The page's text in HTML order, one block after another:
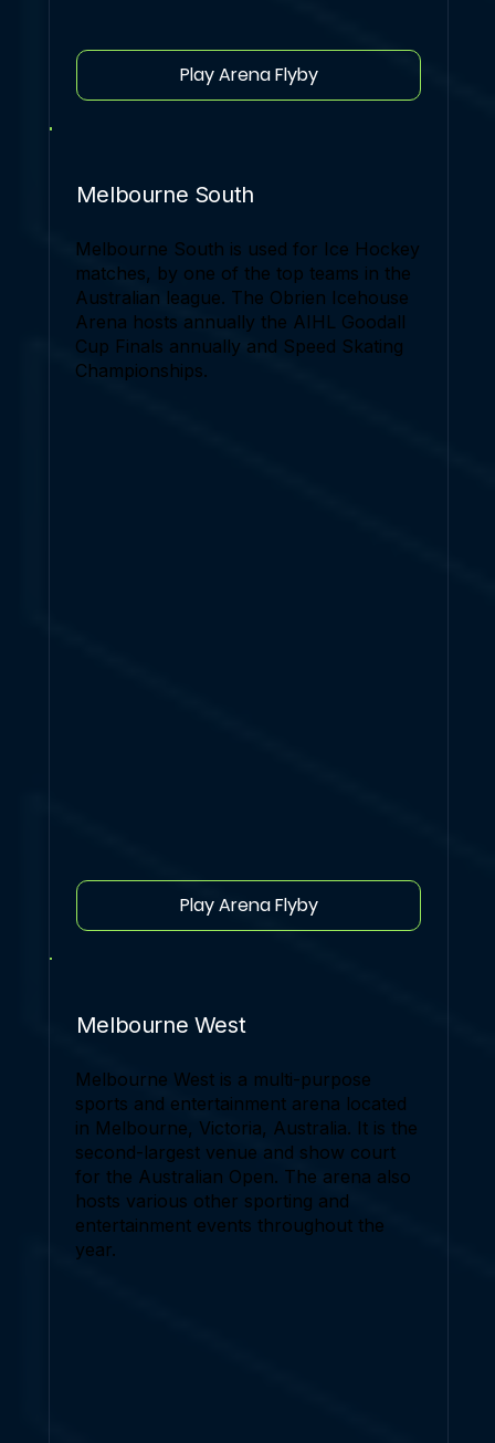
Play Arena Flyby
Melbourne South
Melbourne South is used for Ice Hockey
matches, by one of the top teams in the
Australian league. The Obrien Icehouse
Arena hosts annually the AIHL Goodall
Cup Finals annually and Speed Skating
Championships.
Play Arena Flyby
Melbourne West
Melbourne West is a multi-purpose
sports and entertainment arena located
in Melbourne, Victoria, Australia. It is the
second-largest venue and show court
for the Australian Open. The arena also
hosts various other sporting and
entertainment events throughout the
year.